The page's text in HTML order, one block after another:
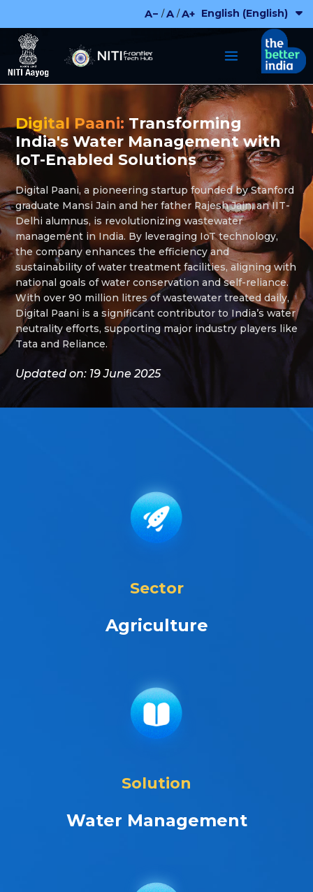
content
A− / A / A+
Digital Paani:Transforming
India's Water Management with
IoT-Enabled Solutions
Digital Paani, a pioneering startup founded by Stanford
graduate Mansi Jain and her father Rajesh Jain, an IIT-
Delhi alumnus, is revolutionizing wastewater
management in India. By leveraging IoT technology,
the company enhances the efficiency and
sustainability of water treatment facilities, aligning with
national goals of water conservation and self-reliance.
With over 90 million litres of wastewater treated daily,
Digital Paani is a significant contributor to India’s water
neutrality efforts, supporting major industry players like
Tata and Reliance.
Updated on: 19 June 2025
Sector
Agriculture
Solution
Water Management
English (English)